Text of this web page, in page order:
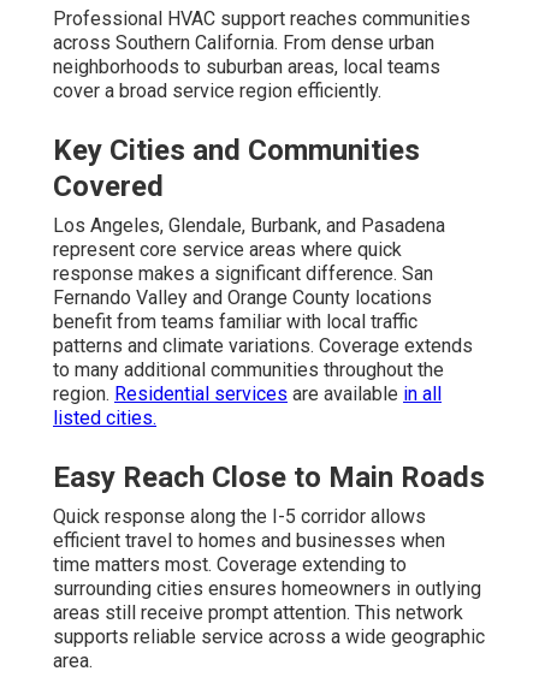
Professional HVAC support reaches communities
across Southern California. From dense urban
neighborhoods to suburban areas, local teams
cover a broad service region efficiently.
Key Cities and Communities
Covered
Los Angeles, Glendale, Burbank, and Pasadena
represent core service areas where quick
response makes a significant difference. San
Fernando Valley and Orange County locations
benefit from teams familiar with local traffic
patterns and climate variations. Coverage extends
to many additional communities throughout the
region. Residential services are available in all
listed cities.
Easy Reach Close to Main Roads
Quick response along the I-5 corridor allows
efficient travel to homes and businesses when
time matters most. Coverage extending to
surrounding cities ensures homeowners in outlying
areas still receive prompt attention. This network
supports reliable service across a wide geographic
area.